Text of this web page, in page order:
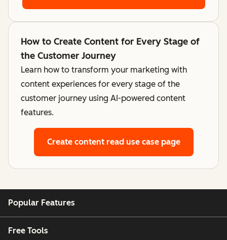
How to Create Content for Every Stage of
the Customer Journey
Learn how to transform your marketing with
content experiences for every stage of the
customer journey using AI-powered content
features.
Create content read use case page
Popular Features
Free Tools